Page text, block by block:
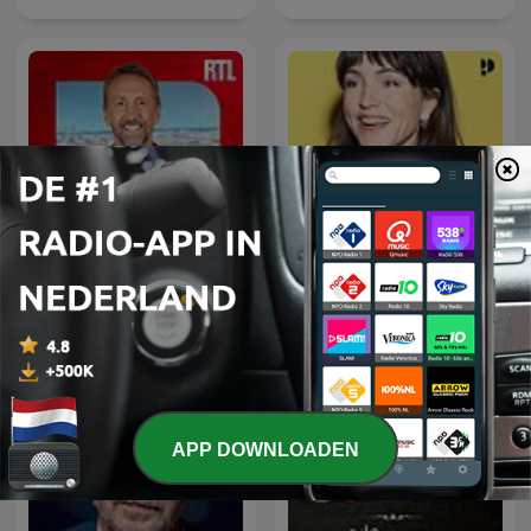
L'œil de Philippe
Caverivière
Daphne's Hulptroepen
APP DOWNLOADEN